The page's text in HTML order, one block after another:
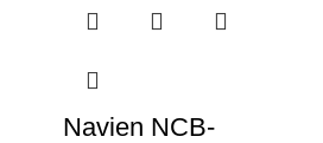
Navien NCB-